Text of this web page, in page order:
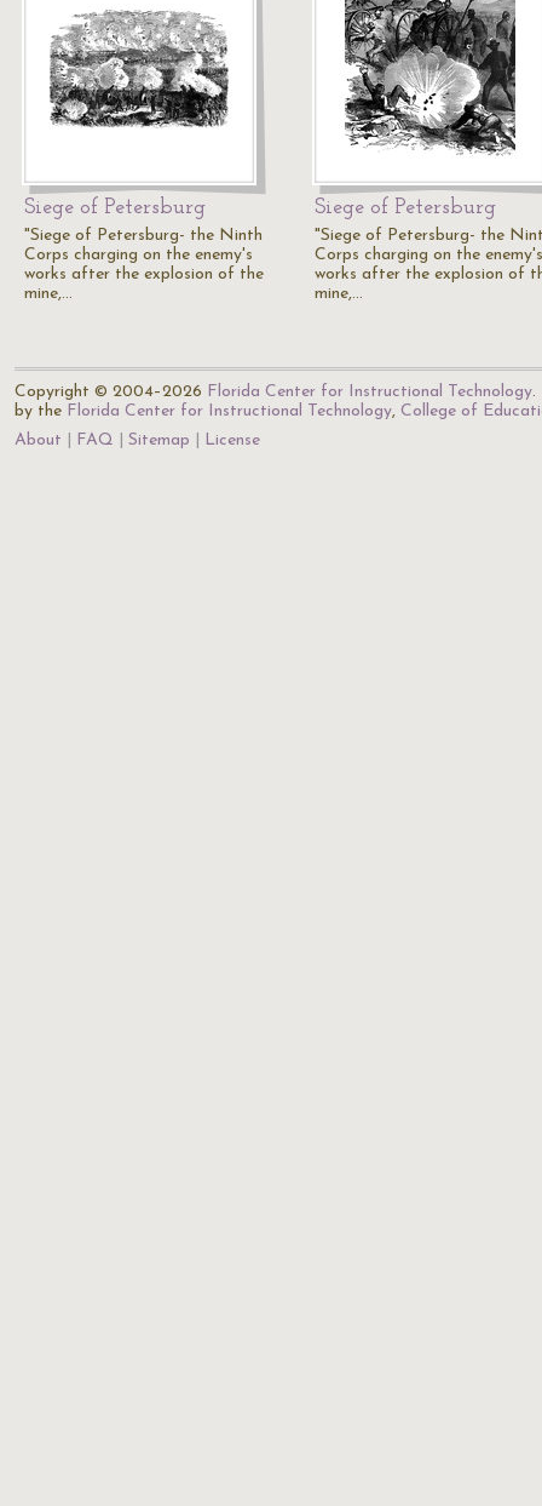
Siege of Petersburg
"Siege of Petersburg- the Ninth
Corps charging on the enemy's
works after the explosion of the
mine,…
Siege of Petersburg
"Siege of Petersburg- the
Corps charging on the enemy's
works after the explosion of
mine,…
Copyright © 2004–2026 Florida Center for Instructional Technology.
by the Florida Center for Instructional Technology, College of
About
FAQ Sitemap License